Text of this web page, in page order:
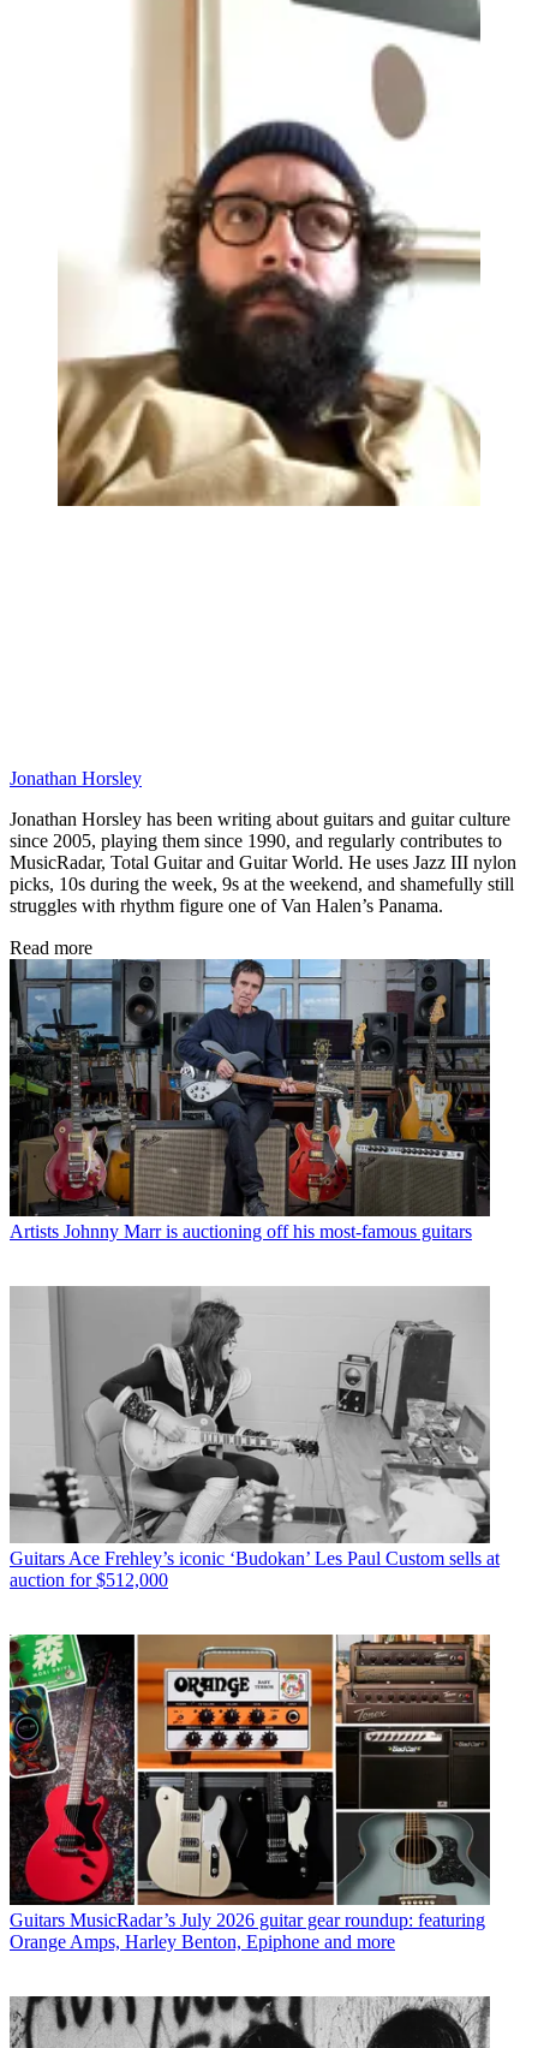
Jonathan Horsley
Jonathan Horsley has been writing about guitars and guitar culture
since 2005, playing them since 1990, and regularly contributes to
MusicRadar, Total Guitar and Guitar World. He uses Jazz III nylon
picks, 10s during the week, 9s at the weekend, and shamefully still
struggles with rhythm figure one of Van Halen’s Panama.
Read more
Artists Johnny Marr is auctioning off his most-famous guitars
GuitarsAce Frehley’s iconic ‘Budokan’ Les Paul Custom sells at
auction for $512,000
Guitars MusicRadar’s July 2026 guitar gear roundup: featuring
Orange Amps, Harley Benton, Epiphone and more